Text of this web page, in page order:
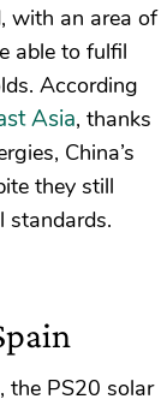
with an area of
able to fulfil
According
Asia, thanks
China’s
they still
standards.
the PS20 solar